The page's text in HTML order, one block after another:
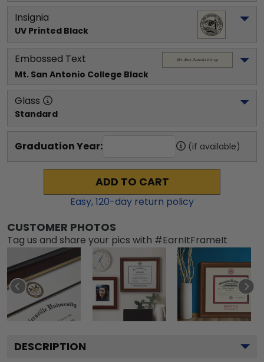
Insignia
UV Printed Black
Embossed Text
Mt. San Antonio College Black
Glass
Standard
Graduation Year: (if available)
ADD TO CART
Easy,120-day return policy
CUSTOMER PHOTOS
Tag us and share your pics with #EarnItFrameIt
DESCRIPTION